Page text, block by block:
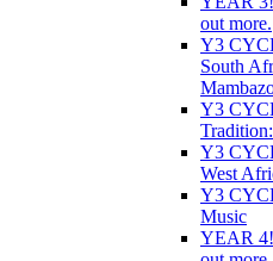
out more.
Y3
South
Y3
Y3
West
Y3
Music
YEAR 4!